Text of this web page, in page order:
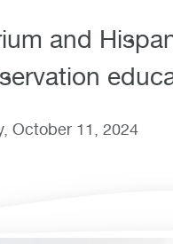
and
October 11, 2024